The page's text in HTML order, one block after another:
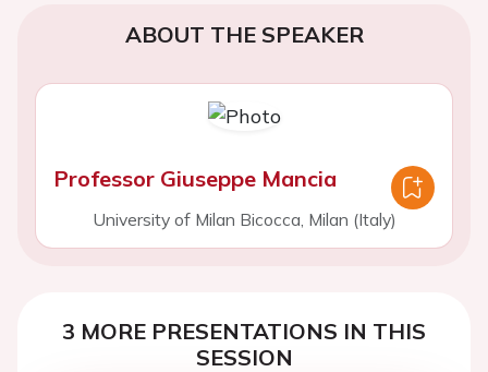
ABOUT THE SPEAKER
Professor Giuseppe Mancia
University of Milan Bicocca, Milan (Italy)
3 MORE PRESENTATIONS IN THIS
SESSION